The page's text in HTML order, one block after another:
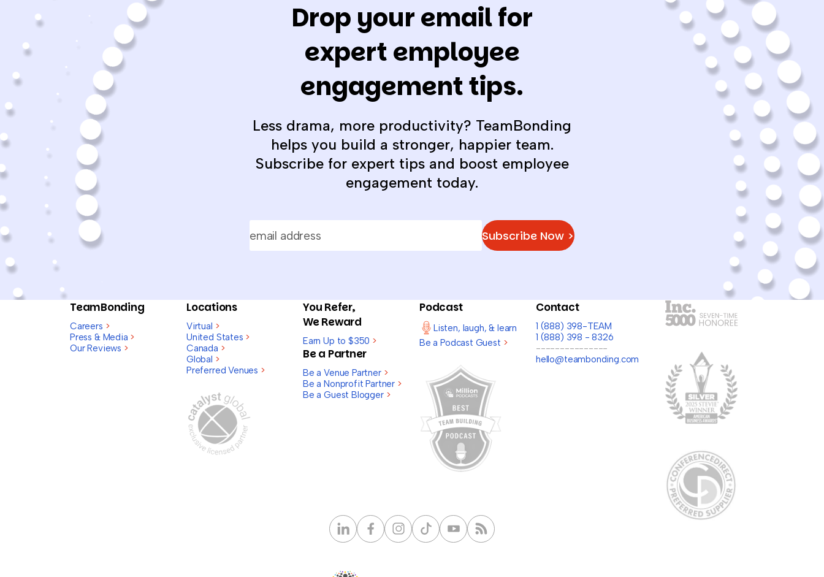
Drop your email for
expert employee
engagement tips.
Less drama, more productivity? TeamBonding
helps you build a stronger, happier team.
Subscribe for expert tips and boost employee
engagement today.
Subscribe Now >
TeamBonding
Careers >
Press & Media >
Our Reviews >
Locations
Virtual >
United States >
Canada >
Global >
Preferred Venues >
You Refer,
We Reward
Earn Up to $350 >
Be a Partner
Be a Venue Partner >
Be a Nonprofit Partner >
Be a Guest Blogger >
Podcast
Listen, laugh, & learn
Be a Podcast Guest >
Contact
1 (888) 398-TEAM
1 (888) 398 - 8326
---------------
hello@teambonding.com